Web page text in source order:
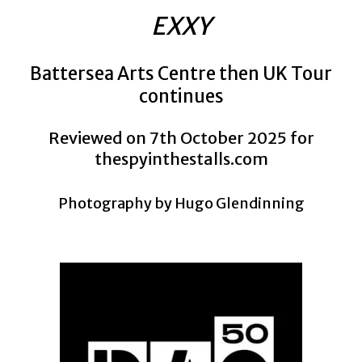
EXXY
Battersea Arts Centre then UK Tour
continues
Reviewed on 7th October 2025 for
thespyinthestalls.com
Photography by Hugo Glendinning